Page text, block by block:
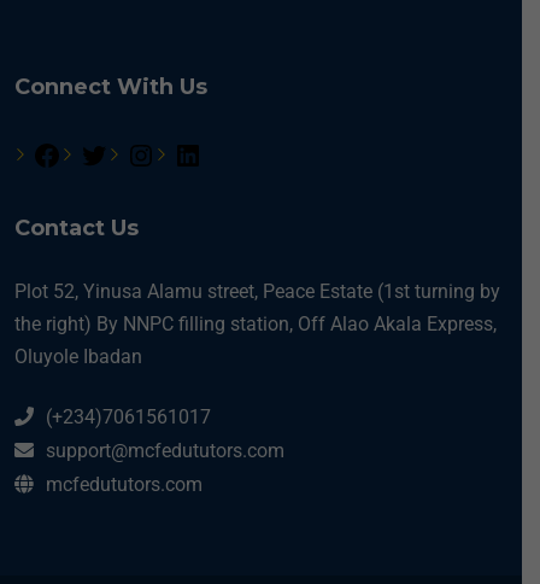
Connect With Us
Contact Us
Plot 52, Yinusa Alamu street, Peace Estate (1st turning by
the right) By NNPC filling station, Off Alao Akala Express,
Oluyole Ibadan
(+234)7061561017
support@mcfedututors.com
mcfedututors.com